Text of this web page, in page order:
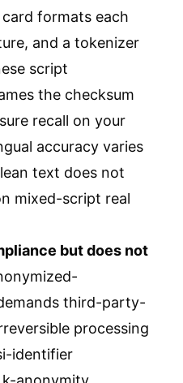
formats each
and a tokenizer
script
the checksum
recall on your
accuracy varies
text does not
mixed-script real
but does not
third-party-
processing
identifier